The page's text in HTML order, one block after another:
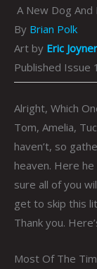
A New Dog
By Brian Polk
Art by Eric Joyner
Published Issue
Alright, Which
Tom, Amelia,
haven’t, so
heaven. Here
sure all of you
get to skip this
Thank you.
Most Of The